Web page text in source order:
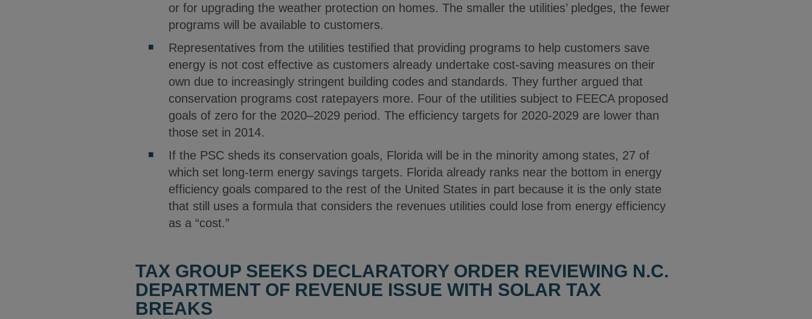
or for upgrading the weather protection on homes. The smaller the utilities’ pledges, the fewer
programs will be available to customers.
Representatives from the utilities testified that providing programs to help customers save
energy is not cost effective as customers already undertake cost-saving measures on their
own due to increasingly stringent building codes and standards. They further argued that
conservation programs cost ratepayers more. Four of the utilities subject to FEECA proposed
goals of zero for the 2020–2029 period. The efficiency targets for 2020-2029 are lower than
those set in 2014.
If the PSC sheds its conservation goals, Florida will be in the minority among states, 27 of
which set long-term energy savings targets. Florida already ranks near the bottom in energy
efficiency goals compared to the rest of the United States in part because it is the only state
that still uses a formula that considers the revenues utilities could lose from energy efficiency
as a “cost.”
TAX GROUP SEEKS DECLARATORY ORDER REVIEWING N.C.
DEPARTMENT OF REVENUE ISSUE WITH SOLAR TAX
BREAKS